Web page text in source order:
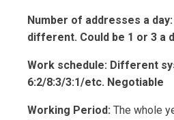
Number of addresses a
different. Could be 1 or 3 a
Work schedule: Different
6:2/8:3/3:1/etc. Negotiable
Working Period: The whole